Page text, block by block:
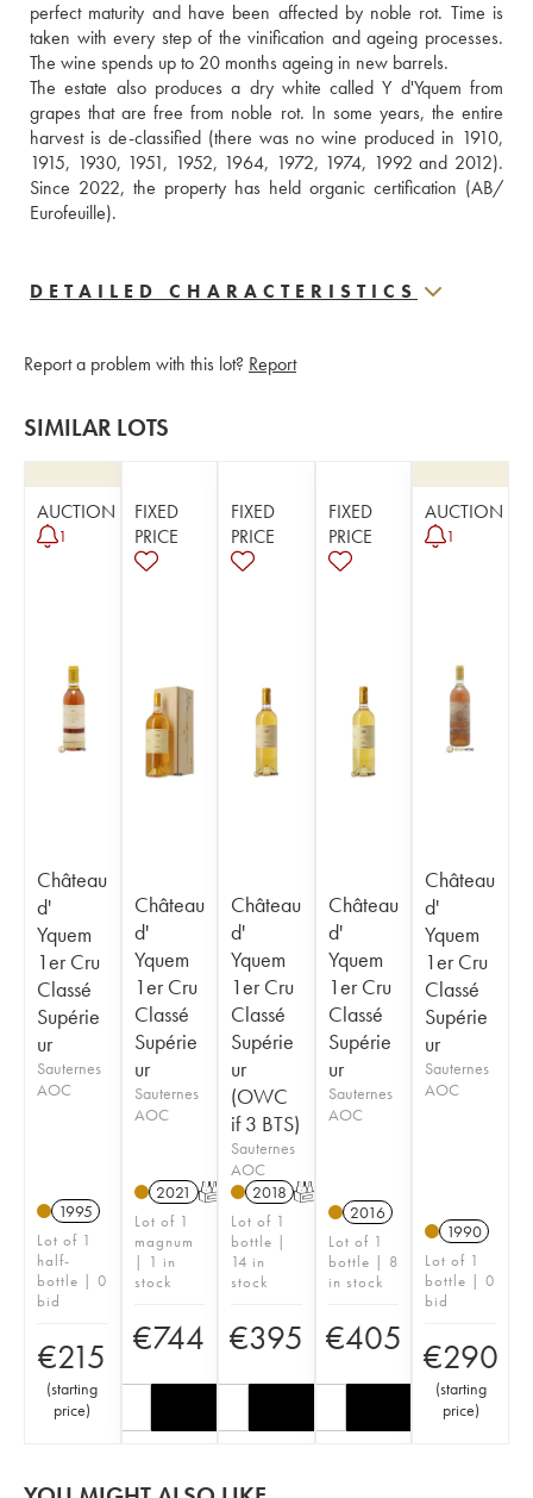
perfect maturity and have been affected by noble rot. Time is
taken with every step of the vinification and ageing processes.
The wine spends up to 20 months ageing in new barrels.
The estate also produces a dry white called Y d'Yquem from
grapes that are free from noble rot. In some years, the entire
harvest is de-classified (there was no wine produced in 1910,
1915, 1930, 1951, 1952, 1964, 1972, 1974, 1992 and 2012).
Since 2022, the property has held organic certification (AB/
Eurofeuille).
DETAILED CHARACTERISTICS
Report a problem with this lot? Report
SIMILAR LOTS
AUCTION
1
Château
d'
Yquem
1er Cru
Classé
Supérie
ur
Sauternes
AOC
1995
Lot of 1
half-
bottle | 0
bid
€215
(starting
price)
FIXED
PRICE
Château
d'
Yquem
1er Cru
Classé
Supérie
ur
Sauternes
AOC
2021 T
Lot of 1
magnum
| 1 in
stock
€744
FIXED
PRICE
Château
d'
Yquem
1er Cru
Classé
Supérie
ur
(OWC
if 3 BTS)
Sauternes
AOC
2018 T
Lot of 1
bottle |
14 in
stock
€395
FIXED
PRICE
Château
d'
Yquem
1er Cru
Classé
Supérie
ur
Sauternes
AOC
2016
Lot of 1
bottle | 8
in stock
€405
AUCTION
1
Château
d'
Yquem
1er Cru
Classé
Supérie
ur
Sauternes
AOC
1990
Lot of 1
bottle | 0
bid
€290
(starting
price)